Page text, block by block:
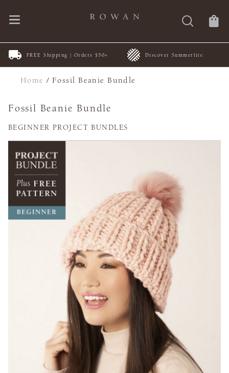
FREE Shipping | Orders $50+ Discover Summerlite
Home /Fossil Beanie Bundle
Fossil Beanie Bundle
BEGINNER PROJECT BUNDLES